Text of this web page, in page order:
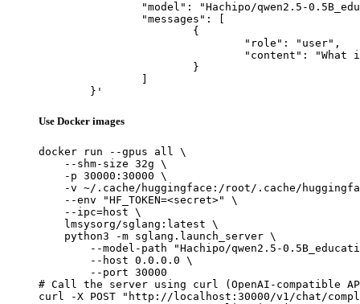
	}'
Use Docker images
docker run --gpus all \
    --shm-size 32g \
    -p 30000:30000 \
-v ~/.cache/huggingface:/root/.cache/
    --env "HF_TOKEN=<secret>" \
    --ipc=host \
    lmsysorg/sglang:latest \
    python3 -m sglang.launch_server \
--model-path "Hachipo/qwen2.5-
        --host 0.0.0.0 \
        --port 30000
# Call the server using curl (OpenAI-compatible
curl -X POST "http://localhost:30000/v1/chat/